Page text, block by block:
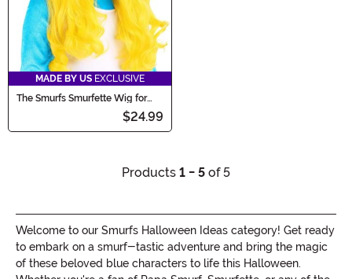
MADE BY US EXCLUSIVE
The Smurfs Smurfette Wig for
$24.99
Products 1 - 5 of 5
Welcome to our Smurfs Halloween Ideas category! Get ready
to embark on a smurf-tastic adventure and bring the magic
of these beloved blue characters to life this Halloween.